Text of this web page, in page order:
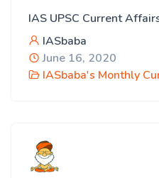
IAS UPSC Current
IASbaba
June 16, 2020
IASbaba's Monthly